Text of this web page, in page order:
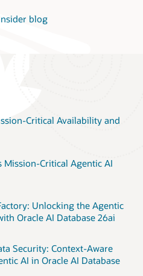
blog
Critical Availability and
Mission-Critical Agentic AI
Unlocking the Agentic
Oracle AI Database 26ai
Security: Context-Aware
AI in Oracle AI Database